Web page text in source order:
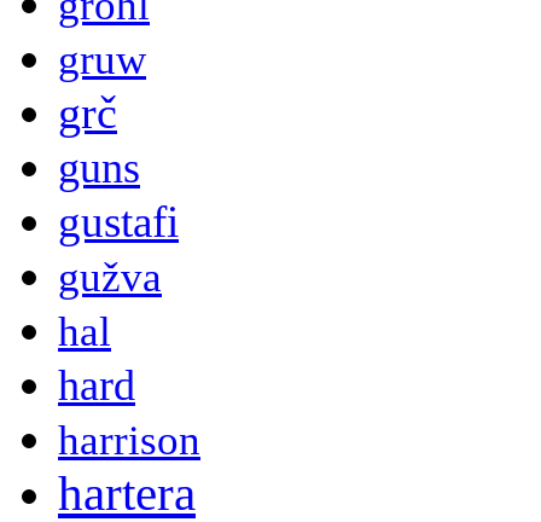
gruw
grč
guns
gustafi
gužva
hal
hard
harrison
hartera